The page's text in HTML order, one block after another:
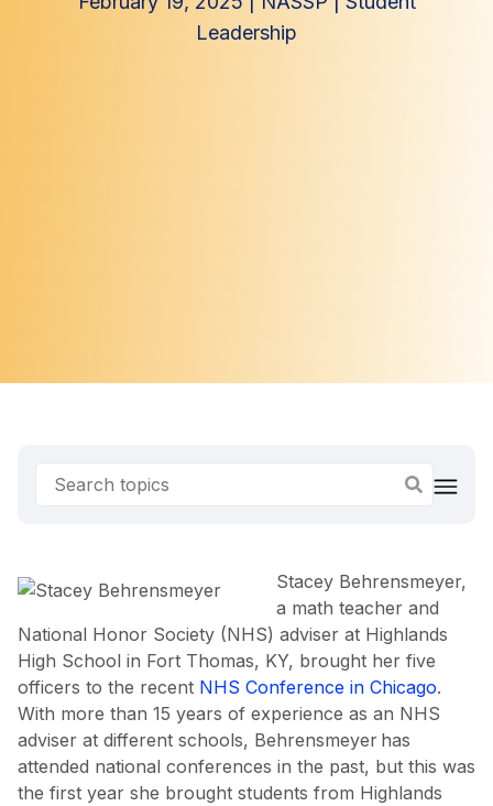
Leadership
Stacey Behrensmeyer,
a math teacher and
National Honor Society (NHS) adviser at Highlands
High School in Fort Thomas, KY, brought her five
officers to the recent NHS Conference in Chicago.
With more than 15 years of experience as an NHS
adviser at different schools, Behrensmeyer has
attended national conferences in the past, but this was
the first year she brought students from Highlands